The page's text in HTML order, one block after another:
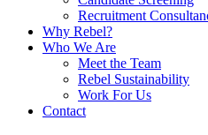
Recruitment
Why Rebel?
Who We Are
Meet the Team
Rebel Sustainability
Work For Us
Contact